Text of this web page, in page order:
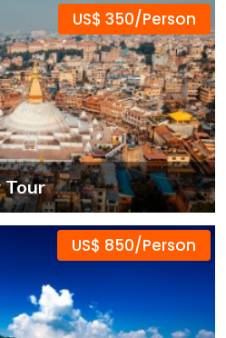
US$ 350/Person
Tour
US$ 850/Person